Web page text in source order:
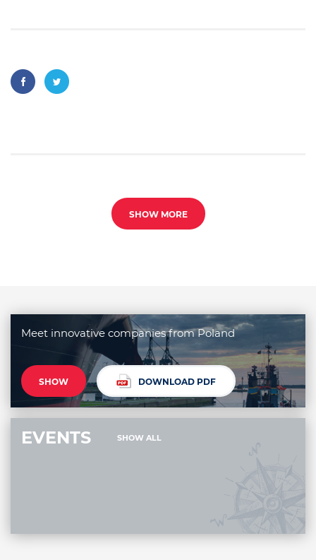
SHOW MORE
Meet innovative companies from Poland
SHOW DOWNLOAD PDF
EVENTS SHOW ALL